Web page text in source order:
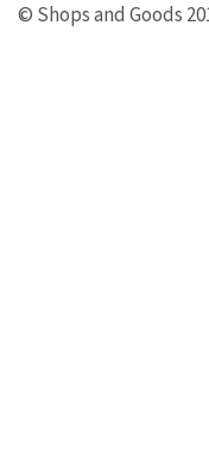
© Shops and Goods